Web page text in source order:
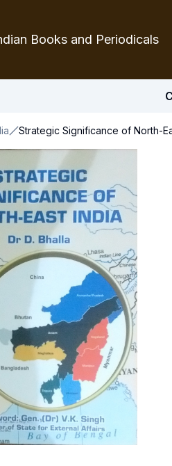
Books and Periodicals
Strategic Significance of North-